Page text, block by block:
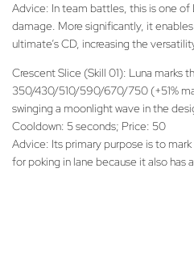
Advice: In team battles, this is one of
damage. More significantly, it
ultimate’s CD, increasing the
Crescent Slice (Skill 01): Luna marks
350/430/510/590/670/750 (+51%
swinging a moonlight wave in the
Cooldown: 5 seconds; Price: 50
Advice: Its primary purpose is to
for poking in lane because it also has